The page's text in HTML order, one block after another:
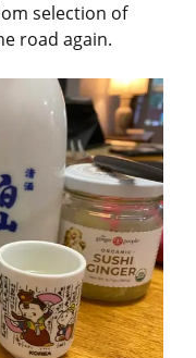
selection of
road again.